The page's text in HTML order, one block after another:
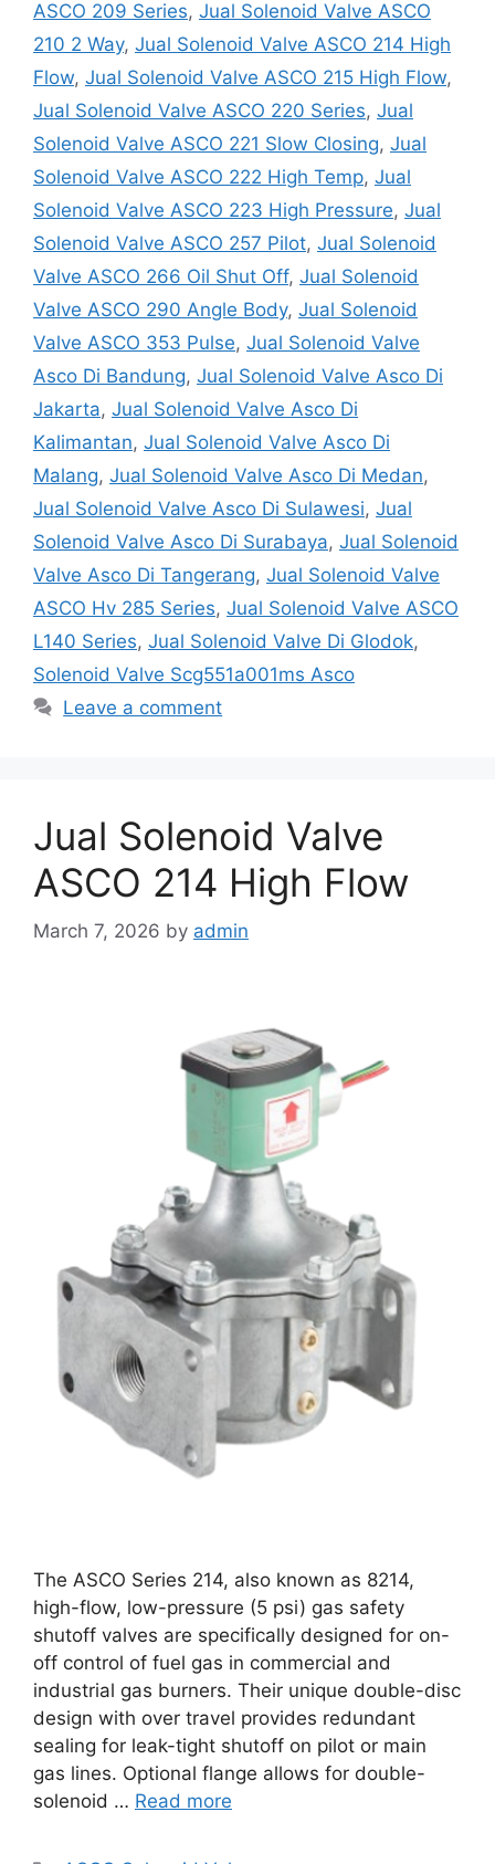
ASCO 209 Series, Jual Solenoid Valve ASCO
210 2 Way, Jual Solenoid Valve ASCO 214 High
Flow, Jual Solenoid Valve ASCO 215 High Flow,
Jual Solenoid Valve ASCO 220 Series, Jual
Solenoid Valve ASCO 221 Slow Closing, Jual
Solenoid Valve ASCO 222 High Temp, Jual
Solenoid Valve ASCO 223 High Pressure, Jual
Solenoid Valve ASCO 257 Pilot, Jual Solenoid
Valve ASCO 266 Oil Shut Off, Jual Solenoid
Valve ASCO 290 Angle Body, Jual Solenoid
Valve ASCO 353 Pulse, Jual Solenoid Valve
Asco Di Bandung, Jual Solenoid Valve Asco Di
Jakarta, Jual Solenoid Valve Asco Di
Kalimantan, Jual Solenoid Valve Asco Di
Malang, Jual Solenoid Valve Asco Di Medan,
Jual Solenoid Valve Asco Di Sulawesi, Jual
Solenoid Valve Asco Di Surabaya, Jual Solenoid
Valve Asco Di Tangerang, Jual Solenoid Valve
ASCO Hv 285 Series, Jual Solenoid Valve ASCO
L140 Series, Jual Solenoid Valve Di Glodok,
Solenoid Valve Scg551a001ms Asco
Leave a comment
Jual Solenoid Valve
ASCO 214 High Flow
March 7, 2026 by admin
The ASCO Series 214, also known as 8214,
high-flow, low-pressure (5 psi) gas safety
shutoff valves are specifically designed for on-
off control of fuel gas in commercial and
industrial gas burners. Their unique double-disc
design with over travel provides redundant
sealing for leak-tight shutoff on pilot or main
gas lines. Optional flange allows for double-
solenoid … Read more